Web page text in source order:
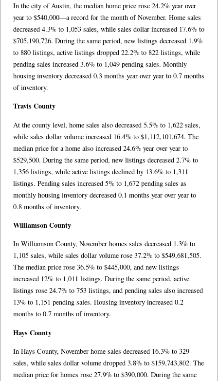
In the city of Austin, the median home price rose 24.2% year over
year to $540,000––a record for the month of November. Home sales
decreased 4.3% to 1,053 sales, while sales dollar increased 17.6% to
$705,190,726. During the same period, new listings decreased 1.9%
to 880 listings, active listings dropped 22.2% to 822 listings, while
pending sales increased 3.6% to 1,049 pending sales. Monthly
housing inventory decreased 0.3 months year over year to 0.7 months
of inventory.
Travis County
At the county level, home sales also decreased 5.5% to 1,622 sales,
while sales dollar volume increased 16.4% to $1,112,101,674. The
median price for a home also increased 24.6% year over year to
$529,500. During the same period, new listings decreased 2.7% to
1,356 listings, while active listings declined by 13.6% to 1,311
listings. Pending sales increased 5% to 1,672 pending sales as
monthly housing inventory decreased 0.1 months year over year to
0.8 months of inventory.
Williamson County
In Williamson County, November homes sales decreased 1.3% to
1,105 sales, while sales dollar volume rose 37.2% to $549,681,505.
The median price rose 36.5% to $445,000, and new listings
increased 12% to 1,011 listings. During the same period, active
listings rose 24.7% to 753 listings, and pending sales also increased
13% to 1,151 pending sales. Housing inventory increased 0.2
months to 0.7 months of inventory.
Hays County
In Hays County, November home sales decreased 16.3% to 329
sales, while sales dollar volume dropped 3.8% to $159,743,802. The
median price for homes rose 27.9% to $390,000. During the same